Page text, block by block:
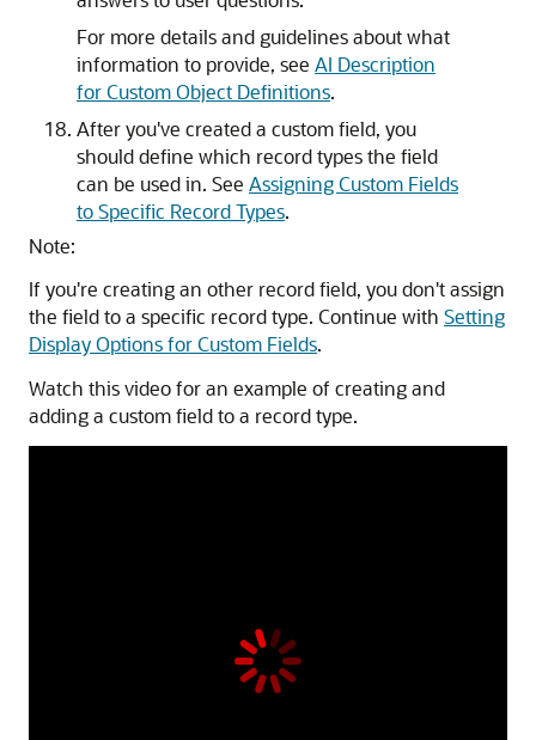
For more details and guidelines about what
information to provide, see AI Description
for Custom Object Definitions.
After you've created a custom field, you
should define which record types the field
can be used in. See Assigning Custom Fields
to Specific Record Types.
Note:
If you're creating an other record field, you don't assign
the field to a specific record type. Continue with Setting
Display Options for Custom Fields.
Watch this video for an example of creating and
adding a custom field to a record type.